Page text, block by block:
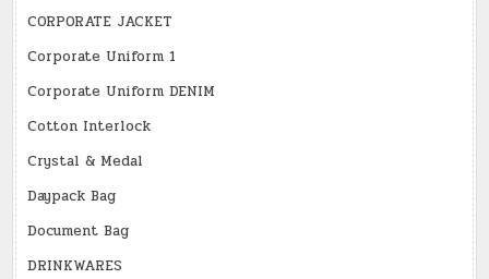
CORPORATE JACKET
Corporate Uniform 1
Corporate Uniform DENIM
Cotton Interlock
Crystal & Medal
Daypack Bag
Document Bag
DRINKWARES